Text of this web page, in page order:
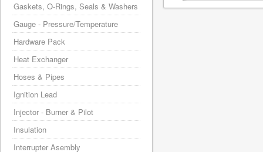
Gaskets, O-Rings, Seals & Washers
Gauge - Pressure/Temperature
Hardware Pack
Heat Exchanger
Hoses & Pipes
Ignition Lead
Injector - Burner & Pilot
Insulation
Interrupter Asembly